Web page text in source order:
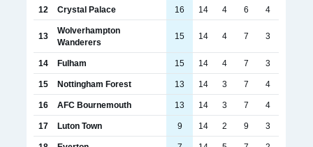
12 Crystal Palace 16 14 4 6 4
13
Wolverhampton
Wanderers
15 14 4 7 3
14 Fulham 15 14 4 7 3
15 Nottingham Forest 13 14 3 7 4
16 AFC Bournemouth 13 14 3 7 4
17 Luton Town 9 14 2 9 3